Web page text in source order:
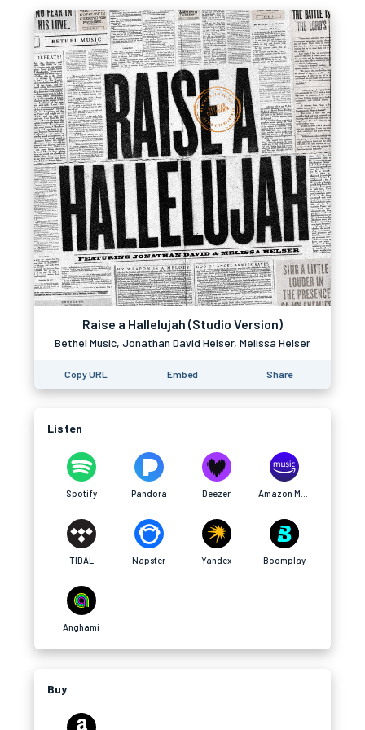
Raise a Hallelujah (Studio Version)
Bethel Music, Jonathan David Helser, Melissa Helser
Copy URL Embed Share
Listen
Spotify Pandora Deezer
TIDAL Napster Yandex Boomplay
Anghami
Buy